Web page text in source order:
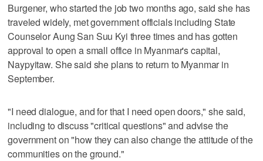
Burgener, who started the job two months ago, said she has
traveled widely, met government officials including State
Counselor Aung San Suu Kyi three times and has gotten
approval to open a small office in Myanmar's capital,
Naypyitaw. She said she plans to return to Myanmar in
September.
"I need dialogue, and for that I need open doors," she said,
including to discuss "critical questions" and advise the
government on "how they can also change the attitude of the
communities on the ground."